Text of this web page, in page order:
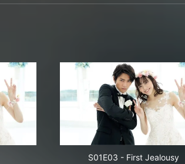
S01E03 - First Jealousy